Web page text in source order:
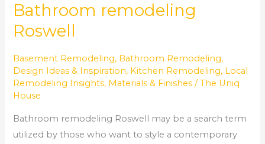
Bathroom remodeling
Roswell
Basement Remodeling, Bathroom Remodeling,
Design Ideas & Inspiration, Kitchen Remodeling, Local
Remodeling Insights, Materials & Finishes /The Uniq
House
Bathroom remodeling Roswell may be a search term
utilized by those who want to style a contemporary